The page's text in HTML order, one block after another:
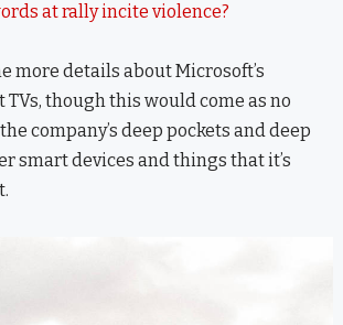
at rally incite violence?
more details about Microsoft’s
though this would come as no
company’s deep pockets and deep
smart devices and things that it’s